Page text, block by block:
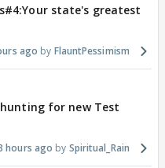
state's greatest
ago FlauntPessimism
for new Test
hours ago Spiritual_Rain